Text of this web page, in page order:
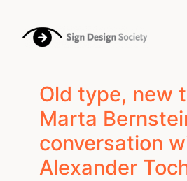
content
Old type, new
Marta
conversation
Alexander